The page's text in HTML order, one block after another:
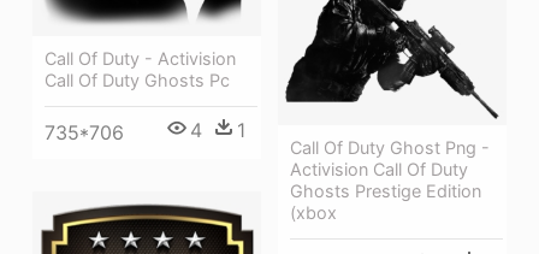
Call Of Duty - Activision
Call Of Duty Ghosts Pc
735*706 4 1
Call Of Duty Ghost Png -
Activision Call Of Duty
Ghosts Prestige Edition
(xbox